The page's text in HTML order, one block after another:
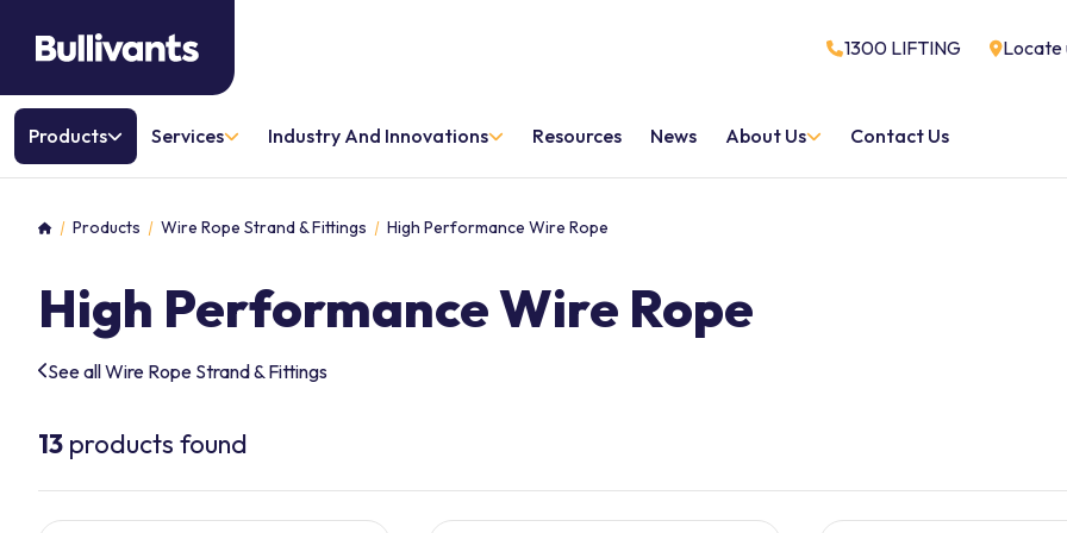
1300 LIFTING Locate
Products Services Industry And Innovations Resources News About Us Contact Us
HomeProducts Wire Rope Strand & Fittings High Performance Wire Rope
High Performance Wire Rope
See all Wire Rope Strand & Fittings
13 products found